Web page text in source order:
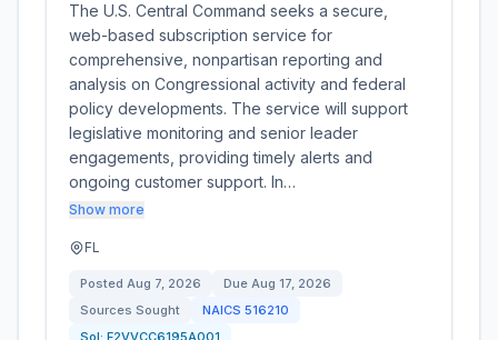
The U.S. Central Command seeks a secure,
web-based subscription service for
comprehensive, nonpartisan reporting and
analysis on Congressional activity and federal
policy developments. The service will support
legislative monitoring and senior leader
engagements, providing timely alerts and
ongoing customer support. In…
Show more
FL
Posted Aug 7, 2026 Due Aug 17, 2026
Sources Sought
NAICS 516210
Sol: F2VVCC6195A001